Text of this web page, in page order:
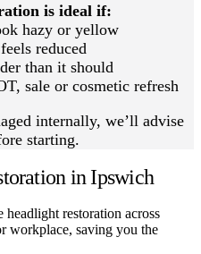
is ideal if:
hazy or yellow
reduced
than it should
sale or cosmetic refresh
internally, we’ll advise
starting.
in Ipswich
restoration across
workplace, saving you the